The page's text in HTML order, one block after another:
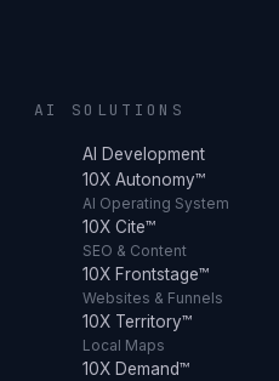
AI SOLUTIONS
AI Development
10X Autonomy™
AI Operating System
10X Cite™
SEO & Content
10X Frontstage™
Websites & Funnels
10X Territory™
Local Maps
10X Demand™